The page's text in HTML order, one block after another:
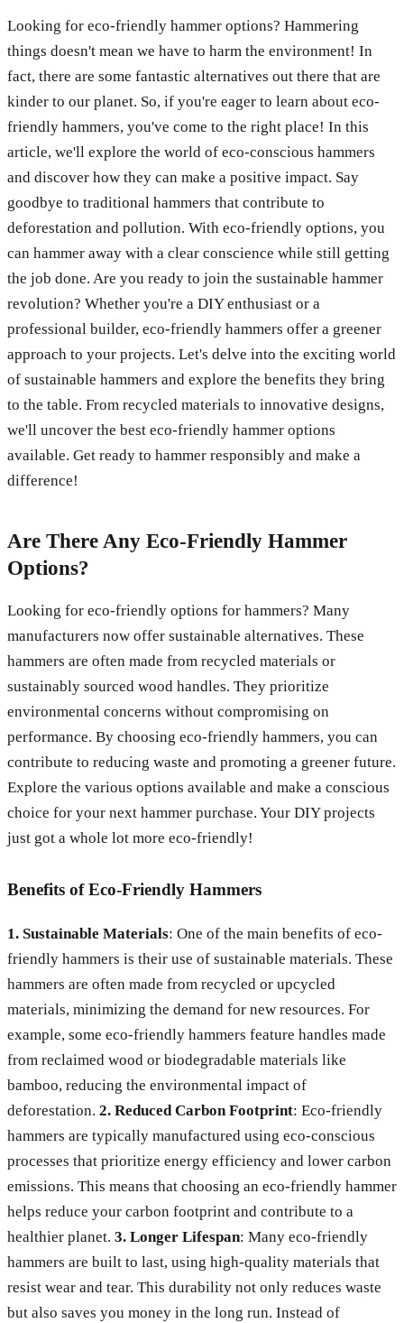
Looking for eco-friendly hammer options? Hammering
things doesn't mean we have to harm the environment! In
fact, there are some fantastic alternatives out there that are
kinder to our planet. So, if you're eager to learn about eco-
friendly hammers, you've come to the right place! In this
article, we'll explore the world of eco-conscious hammers
and discover how they can make a positive impact. Say
goodbye to traditional hammers that contribute to
deforestation and pollution. With eco-friendly options, you
can hammer away with a clear conscience while still getting
the job done. Are you ready to join the sustainable hammer
revolution? Whether you're a DIY enthusiast or a
professional builder, eco-friendly hammers offer a greener
approach to your projects. Let's delve into the exciting world
of sustainable hammers and explore the benefits they bring
to the table. From recycled materials to innovative designs,
we'll uncover the best eco-friendly hammer options
available. Get ready to hammer responsibly and make a
difference!
Are There Any Eco-Friendly Hammer
Options?
Looking for eco-friendly options for hammers? Many
manufacturers now offer sustainable alternatives. These
hammers are often made from recycled materials or
sustainably sourced wood handles. They prioritize
environmental concerns without compromising on
performance. By choosing eco-friendly hammers, you can
contribute to reducing waste and promoting a greener future.
Explore the various options available and make a conscious
choice for your next hammer purchase. Your DIY projects
just got a whole lot more eco-friendly!
Benefits of Eco-Friendly Hammers
1. Sustainable Materials: One of the main benefits of eco-
friendly hammers is their use of sustainable materials. These
hammers are often made from recycled or upcycled
materials, minimizing the demand for new resources. For
example, some eco-friendly hammers feature handles made
from reclaimed wood or biodegradable materials like
bamboo, reducing the environmental impact of
deforestation. 2. Reduced Carbon Footprint: Eco-friendly
hammers are typically manufactured using eco-conscious
processes that prioritize energy efficiency and lower carbon
emissions. This means that choosing an eco-friendly hammer
helps reduce your carbon footprint and contribute to a
healthier planet. 3. Longer Lifespan: Many eco-friendly
hammers are built to last, using high-quality materials that
resist wear and tear. This durability not only reduces waste
but also saves you money in the long run. Instead of